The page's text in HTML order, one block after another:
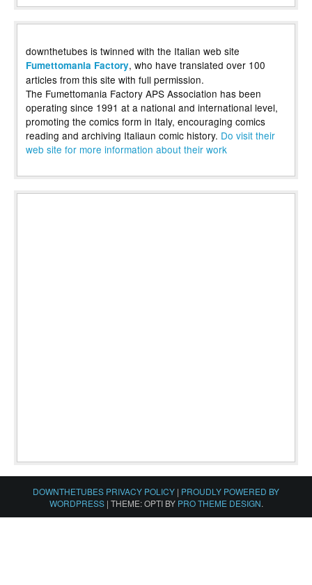
downthetubes is twinned with the Italian web site
Fumettomania Factory, who have translated over 100
articles from this site with full permission.
The Fumettomania Factory APS Association has been
operating since 1991 at a national and international level,
promoting the comics form in Italy, encouraging comics
reading and archiving Italiaun comic history. Do visit their
web site for more information about their work
DOWNTHETUBES PRIVACY POLICY | PROUDLY POWERED BY
WORDPRESS | THEME: OPTI BY PRO THEME DESIGN.